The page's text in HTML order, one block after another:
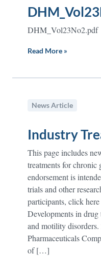
DHM_Vol23No2.pdf
Read More »
News Article
Industry
This page includes
treatments for chronic
endorsement is
trials and other
participants, click
Developments in
and motility
Pharmaceuticals
of […]